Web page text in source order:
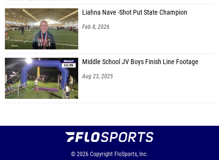
Brendan O'Donohue (GRTC Peregrines HS)
Finley Miller (Berrien County HS)
Samuel Rogers (Hattiesburg Forerunners)
Gunnar Killebrew (Indy Genesis)
Harris Yates (Unattached - KY)
Trevor Johnson (Sovereign Grace)
Jordan Fernandez (Greensboro Home School)
Liahna Nave -Shot Put State Champion
Feb 8, 2026
Middle School JV Boys Finish Line Footage
Aug 23, 2025
© 2026 Copyright FloSports, Inc.